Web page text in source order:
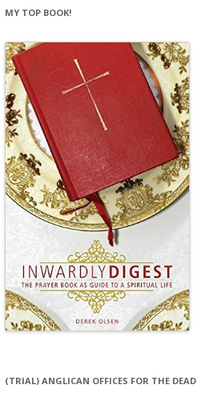
MY TOP BOOK!
(TRIAL) ANGLICAN OFFICES FOR THE DEAD